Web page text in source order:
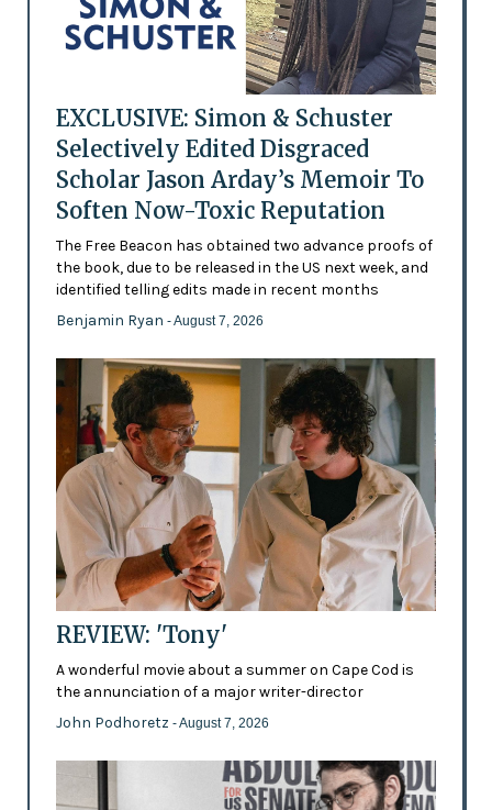
EXCLUSIVE: Simon & Schuster
Selectively Edited Disgraced
Scholar Jason Arday’s Memoir To
Soften Now-Toxic Reputation
The Free Beacon has obtained two advance proofs of
the book, due to be released in the US next week, and
identified telling edits made in recent months
Benjamin Ryan - August 7, 2026
REVIEW: 'Tony'
A wonderful movie about a summer on Cape Cod is
the annunciation of a major writer-director
John Podhoretz - August 7, 2026